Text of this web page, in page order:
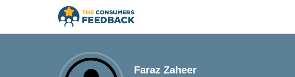
Faraz Zaheer